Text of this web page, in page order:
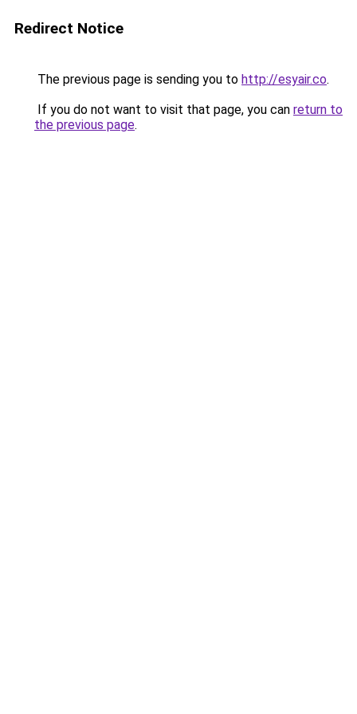
Redirect Notice
The previous page is sending you to http://esyair.co.
If you do not want to visit that page, you can return to
the previous page.